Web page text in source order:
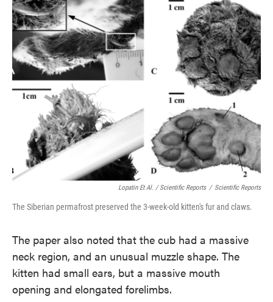
Lopatin Et Al. / Scientific Reports / Scientific Reports
The Siberian permafrost preserved the 3-week-old kitten's fur and claws.
The paper also noted that the cub had a massive
neck region, and an unusual muzzle shape. The
kitten had small ears, but a massive mouth
opening and elongated forelimbs.